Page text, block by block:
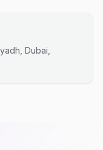
Dubai,